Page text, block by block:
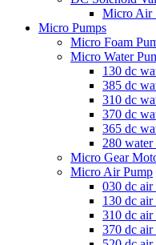
Micro Air
Micro Pumps
Micro Foam
Micro Water
130 dc
385 dc
310 dc
370 dc
365 dc
280 water
Micro Gear
Micro Air Pump
030 dc air
130 dc air
310 dc air
370 dc air